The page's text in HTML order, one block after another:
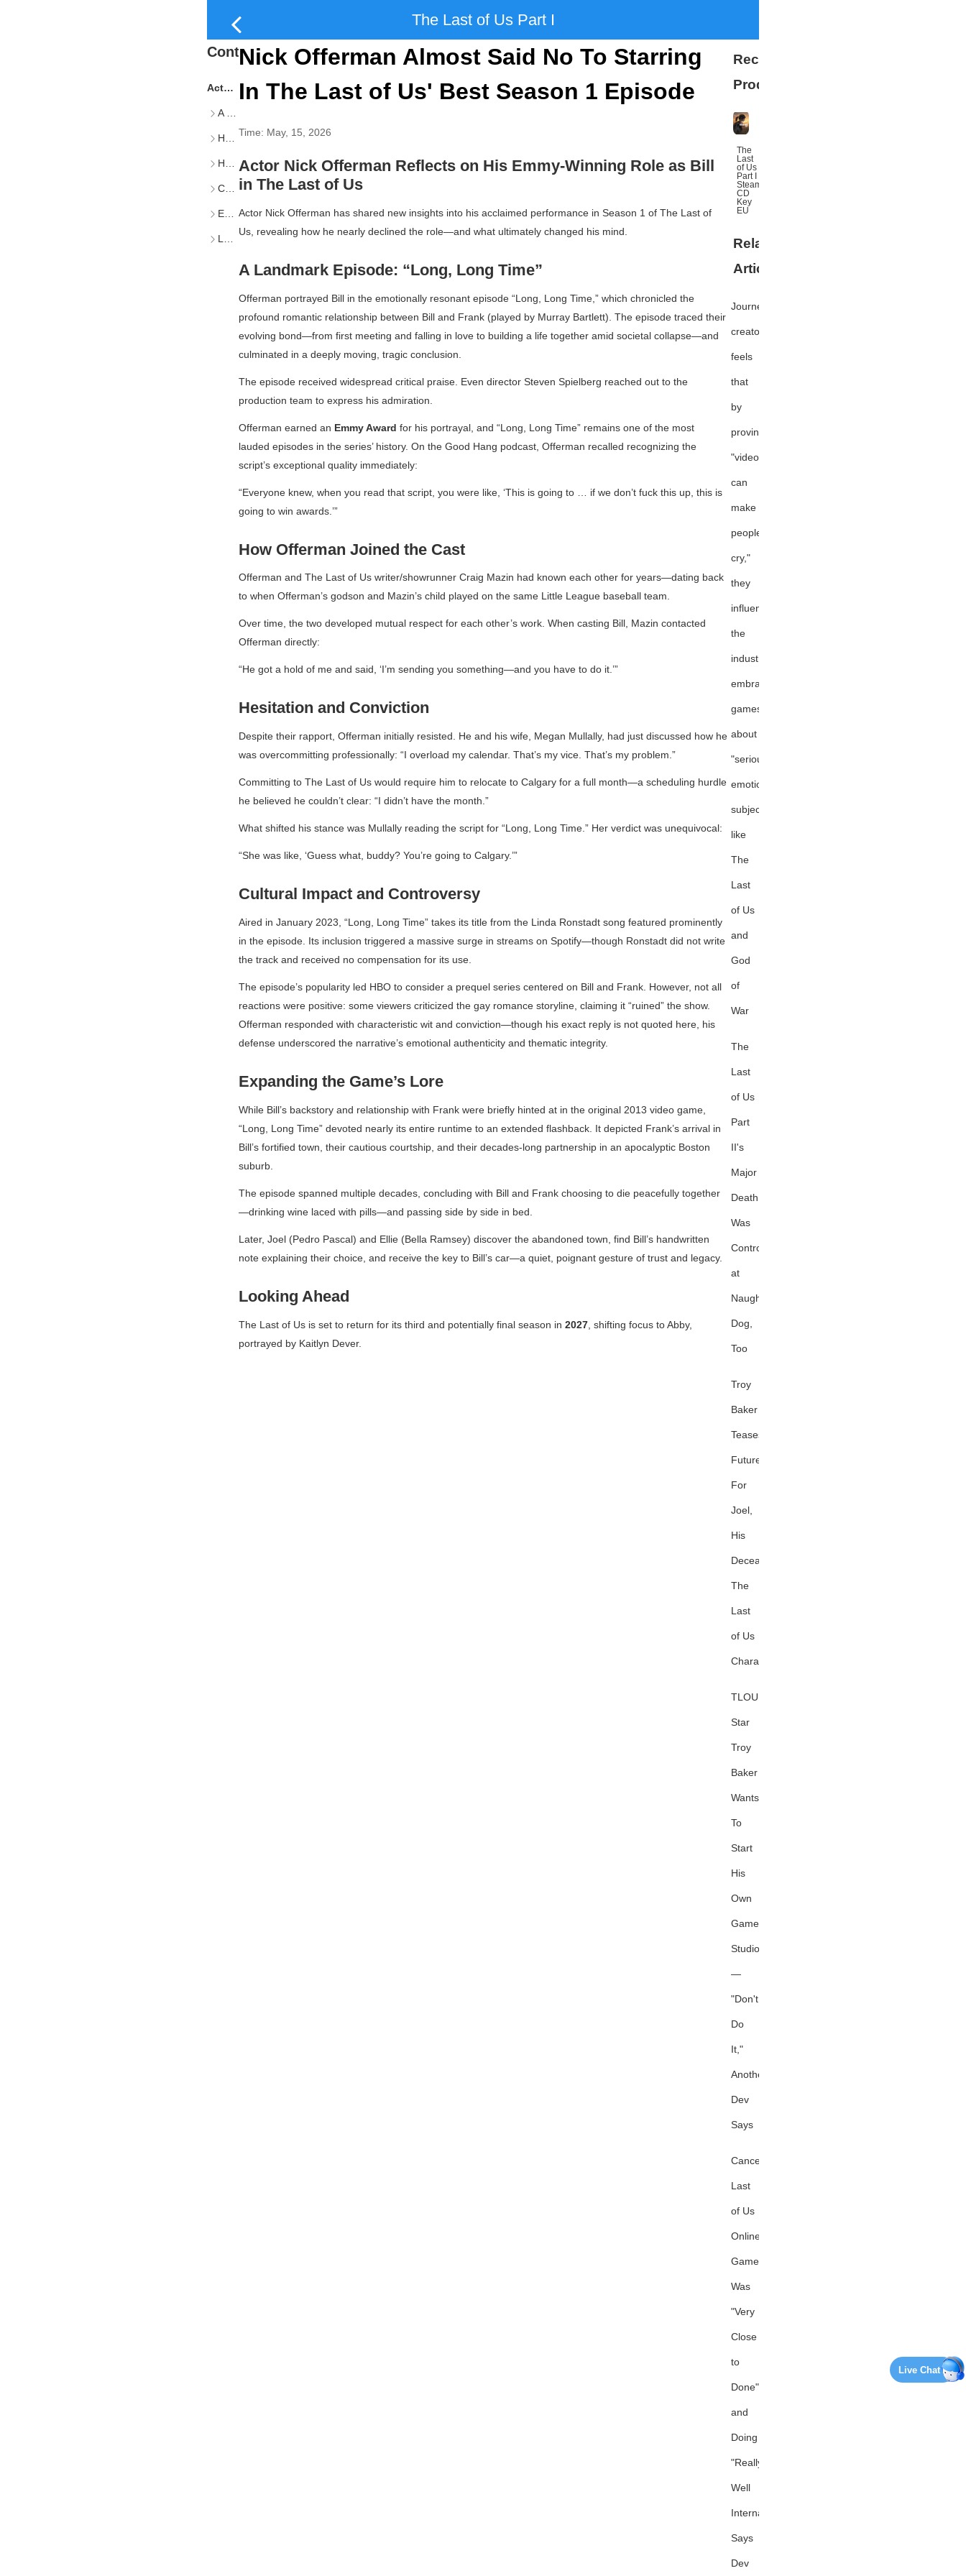
The Last of Us Part I
Content
Actor Nick Offerman Reflects on His Emmy-Winning Role as Bill in The Last of Us
A Landmark Episode: "Long, Long Time"
How Offerman Joined the Cast
Hesitation and Conviction
Cultural Impact and Controversy
Expanding the Game's Lore
Looking Ahead
Nick Offerman Almost Said No To Starring
In The Last of Us' Best Season 1 Episode
Time: May, 15, 2026
Actor Nick Offerman Reflects on His Emmy-Winning Role as Bill
in The Last of Us
Actor Nick Offerman has shared new insights into his acclaimed performance in Season 1 of The Last of
Us , revealing how he nearly declined the role—and what ultimately changed his mind.
A Landmark Episode: “Long, Long Time”
Offerman portrayed Bill in the emotionally resonant episode “Long, Long Time,” which chronicled the
profound romantic relationship between Bill and Frank (played by Murray Bartlett). The episode traced their
evolving bond—from first meeting and falling in love to building a life together amid societal collapse—and
culminated in a deeply moving, tragic conclusion.
The episode received widespread critical praise. Even director Steven Spielberg reached out to the
production team to express his admiration.
Offerman earned an Emmy Award for his portrayal, and “Long, Long Time” remains one of the most
lauded episodes in the series’ history. On the Good Hang podcast, Offerman recalled recognizing the
script’s exceptional quality immediately:
“Everyone knew, when you read that script, you were like, ‘This is going to … if we don’t fuck this up, this is
going to win awards.’”
How Offerman Joined the Cast
Offerman and The Last of Us writer/showrunner Craig Mazin had known each other for years—dating back
to when Offerman’s godson and Mazin’s child played on the same Little League baseball team.
Over time, the two developed mutual respect for each other’s work. When casting Bill, Mazin contacted
Offerman directly:
“He got a hold of me and said, ‘I’m sending you something—and you have to do it.’”
Hesitation and Conviction
Despite their rapport, Offerman initially resisted. He and his wife, Megan Mullally, had just discussed how he
was overcommitting professionally: “I overload my calendar. That’s my vice. That’s my problem.”
Committing to The Last of Us would require him to relocate to Calgary for a full month—a scheduling hurdle
he believed he couldn’t clear: “I didn’t have the month.”
What shifted his stance was Mullally reading the script for “Long, Long Time.” Her verdict was unequivocal:
“She was like, ‘Guess what, buddy? You’re going to Calgary.’”
Cultural Impact and Controversy
Aired in January 2023, “Long, Long Time” takes its title from the Linda Ronstadt song featured prominently
in the episode. Its inclusion triggered a massive surge in streams on Spotify—though Ronstadt did not write
the track and received no compensation for its use.
The episode’s popularity led HBO to consider a prequel series centered on Bill and Frank. However, not all
reactions were positive: some viewers criticized the gay romance storyline, claiming it “ruined” the show.
Offerman responded with characteristic wit and conviction—though his exact reply is not quoted here, his
defense underscored the narrative’s emotional authenticity and thematic integrity.
Expanding the Game’s Lore
While Bill’s backstory and relationship with Frank were briefly hinted at in the original 2013 video game,
“Long, Long Time” devoted nearly its entire runtime to an extended flashback. It depicted Frank’s arrival in
Bill’s fortified town, their cautious courtship, and their decades-long partnership in an apocalyptic Boston
suburb.
The episode spanned multiple decades, concluding with Bill and Frank choosing to die peacefully together
—drinking wine laced with pills—and passing side by side in bed.
Later, Joel (Pedro Pascal) and Ellie (Bella Ramsey) discover the abandoned town, find Bill’s handwritten
note explaining their choice, and receive the key to Bill’s car—a quiet, poignant gesture of trust and legacy.
Looking Ahead
The Last of Us is set to return for its third and potentially final season in 2027 , shifting focus to Abby,
portrayed by Kaitlyn Dever.
Recommended
Products
The
Last
of Us
Part I
Steam
CD
Key
EU
Related
Articles
Journey's
creator
feels
that
by
proving
"videogames
can
make
people
cry,"
they
influenced
the
industry
embracing
games
about
"serious,
emotional
subjects"
like
The
Last
of Us
and
God
of
War
The
Last
of Us
Part
II's
Major
Death
Was
Controversial
at
Naughty
Dog,
Too
Troy
Baker
Teases
Future
For
Joel,
His
Deceased
The
Last
of Us
Character
TLOU
Star
Troy
Baker
Wants
To
Start
His
Own
Game
Studio
—
"Don't
Do
It,"
Another
Dev
Says
Canceled
Last
of Us
Online
Game
Was
"Very
Close
to
Done"
and
Doing
"Really
Well
Internally,"
Says
Dev
Live Chat